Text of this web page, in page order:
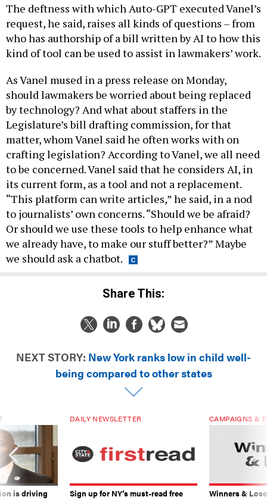
The deftness with which Auto-GPT executed Vanel’s
request, he said, raises all kinds of questions – from
who has authorship of a bill written by AI to how this
kind of tool can be used to assist in lawmakers’ work.
As Vanel mused in a press release on Monday,
should lawmakers be worried about being replaced
by technology? And what about staffers in the
Legislature’s bill drafting commission, for that
matter, whom Vanel said he often works with on
crafting legislation? According to Vanel, we all need
to be concerned. Vanel said that he considers AI, in
its current form, as a tool and not a replacement.
“This platform can write articles,” he said, in a nod
to journalists’ own concerns. “Should we be afraid?
Or should we use these tools to help enhance what
we already have, to make our stuff better?” Maybe
we should ask a chatbot.
Share This:
NEXT STORY: New York ranks low in child well-
being compared to other states
is driving
DAILY NEWSLETTER
Sign up for NY’s must-read free
CAMPAIGNS &
Winners &